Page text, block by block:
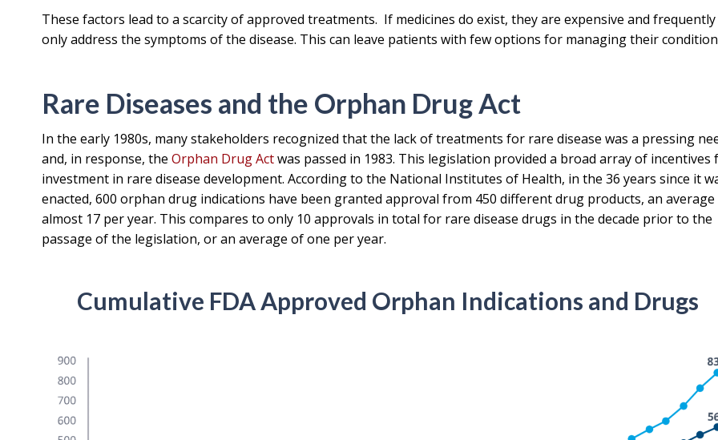
These factors lead to a scarcity of approved treatments. If medicines do exist, they are expensive and frequently
only address the symptoms of the disease. This can leave patients with few options for managing their
Rare Diseases and the Orphan Drug Act
In the early 1980s, many stakeholders recognized that the lack of treatments for rare disease was a pressing
and, in response, theOrphan Drug Actwas passed in 1983. This legislation provided a broad array of incentives
investment in rare disease development. According to the National Institutes of Health, in the 36 years since it
enacted, 600 orphan drug indications have been granted approval from 450 different drug products, an
almost 17 per year. This compares to only 10 approvals in total for rare disease drugs in the decade prior to the
passage of the legislation, or an average of one per year.
Cumulative FDA Approved Orphan Indications and Drugs